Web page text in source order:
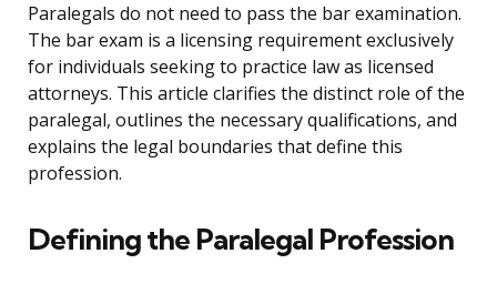
Paralegals do not need to pass the bar examination.
The bar exam is a licensing requirement exclusively
for individuals seeking to practice law as licensed
attorneys. This article clarifies the distinct role of the
paralegal, outlines the necessary qualifications, and
explains the legal boundaries that define this
profession.
Defining the Paralegal Profession